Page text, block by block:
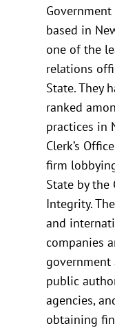
based in
one of the
relations
State. They
ranked
practices in
Clerk’s
firm
State by the
Integrity.
and
companies
government
public
agencies,
obtaining